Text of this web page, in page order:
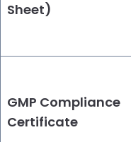
Sheet)
GMP Compliance
Certificate